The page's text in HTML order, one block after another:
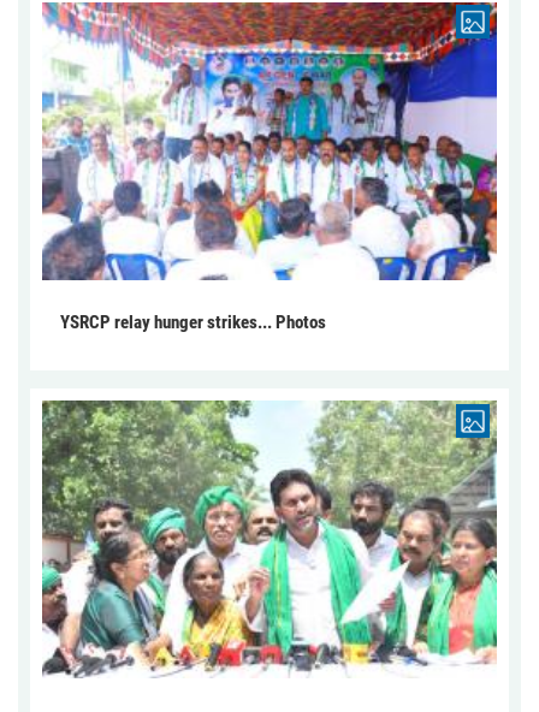
YSRCP relay hunger strikes... Photos